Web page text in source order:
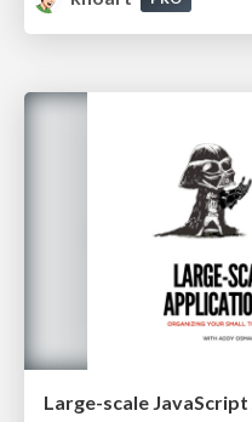
Large-scale